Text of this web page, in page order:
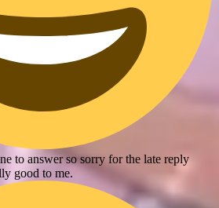
to answer so sorry for the late reply
good to me.